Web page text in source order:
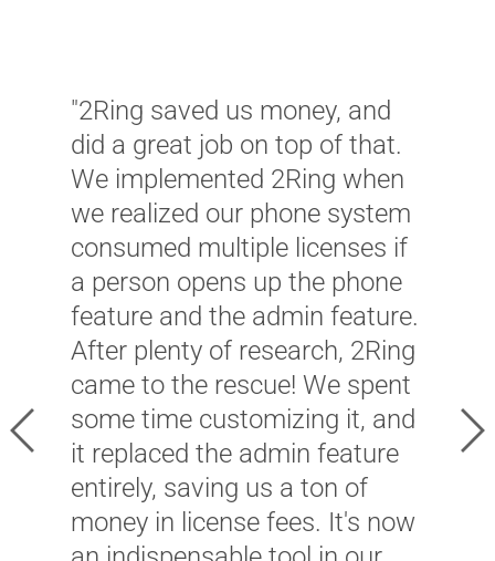
"2Ring saved us money, and
did a great job on top of that.
We implemented 2Ring when
we realized our phone system
consumed multiple licenses if
a person opens up the phone
feature and the admin feature.
After plenty of research, 2Ring
came to the rescue! We spent
some time customizing it, and
it replaced the admin feature
entirely, saving us a ton of
money in license fees. It's now
Previous